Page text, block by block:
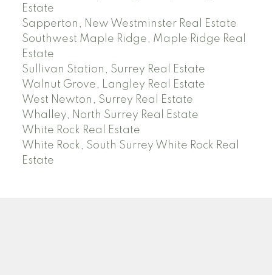
Estate
Sapperton, New Westminster Real Estate
Southwest Maple Ridge, Maple Ridge Real
Estate
Sullivan Station, Surrey Real Estate
Walnut Grove, Langley Real Estate
West Newton, Surrey Real Estate
Whalley, North Surrey Real Estate
White Rock Real Estate
White Rock, South Surrey White Rock Real
Estate